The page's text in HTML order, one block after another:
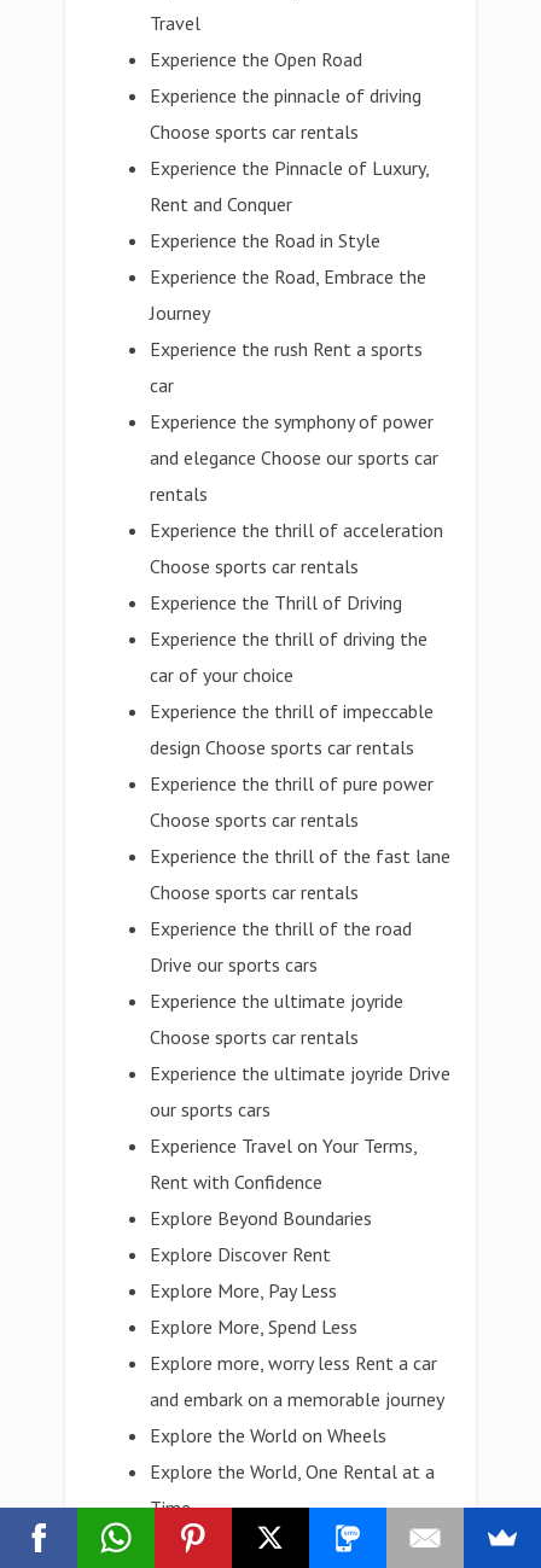
Travel
Experience the Open Road
Experience the pinnacle of driving
Choose sports car rentals
Experience the Pinnacle of Luxury,
Rent and Conquer
Experience the Road in Style
Experience the Road, Embrace the
Journey
Experience the rush Rent a sports
car
Experience the symphony of power
and elegance Choose our sports car
rentals
Experience the thrill of acceleration
Choose sports car rentals
Experience the Thrill of Driving
Experience the thrill of driving the
car of your choice
Experience the thrill of impeccable
design Choose sports car rentals
Experience the thrill of pure power
Choose sports car rentals
Experience the thrill of the fast lane
Choose sports car rentals
Experience the thrill of the road
Drive our sports cars
Experience the ultimate joyride
Choose sports car rentals
Experience the ultimate joyride Drive
our sports cars
Experience Travel on Your Terms,
Rent with Confidence
Explore Beyond Boundaries
Explore Discover Rent
Explore More, Pay Less
Explore More, Spend Less
Explore more, worry less Rent a car
and embark on a memorable journey
Explore the World on Wheels
Explore the World, One Rental at a
Time
Explore with Ease, Rent Today